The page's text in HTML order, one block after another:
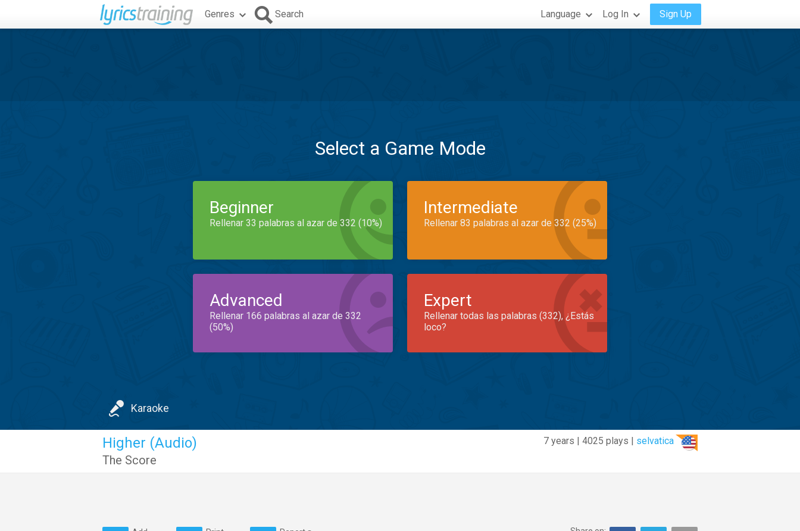
Genres Search Language Log In Sign Up
Select a Game Mode
Beginner
Rellenar 33 palabras al azar de 332 (10%)
Intermediate
Rellenar 83 palabras al azar de 332 (25%)
Advanced
Rellenar 166 palabras al azar de 332
(50%)
Expert
Rellenar todas las palabras (332), ¿Estás
loco?
Karaoke
7 years | 4025 plays | selvatica
Higher (Audio)
The Score